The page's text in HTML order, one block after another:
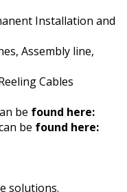
Installation and
Assembly line,
Cables
be found here:
be found here:
solutions.